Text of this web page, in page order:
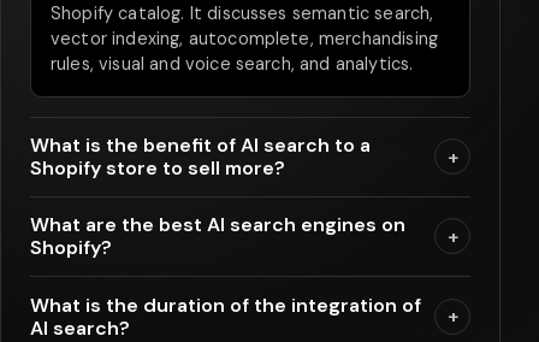
Shopify catalog. It discusses semantic search,
vector indexing, autocomplete, merchandising
rules, visual and voice search, and analytics.
What is the benefit of AI search to a
Shopify store to sell more?
+
What are the best AI search engines on
Shopify?
+
What is the duration of the integration of
AI search?
+